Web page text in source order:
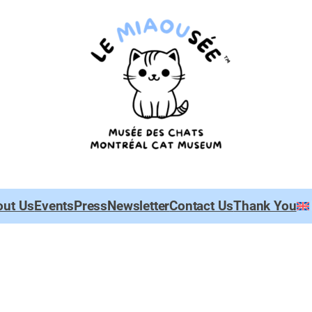
UsEventsPressNewsletterContact UsThank You